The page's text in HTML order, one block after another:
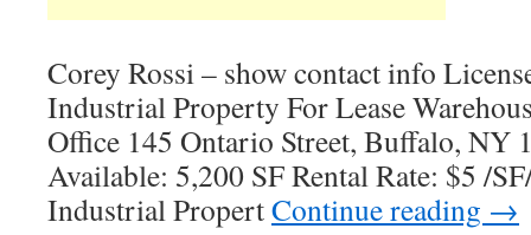
Corey Rossi – show contact info
Industrial Property For Lease
Office 145 Ontario Street, Buffalo, NY
Available: 5,200 SF Rental Rate: $5 /
Industrial PropertContinue reading →